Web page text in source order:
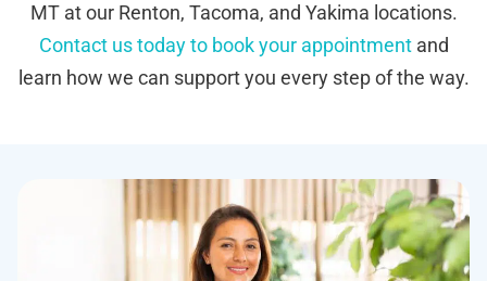
MT at our Renton, Tacoma, and Yakima locations.
Contact us today to book your appointmentand
learn how we can support you every step of the way.